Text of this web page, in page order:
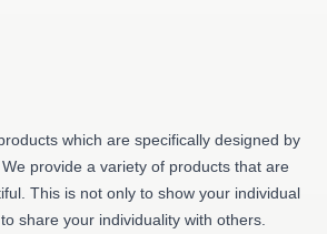
which are specifically designed by
provide a variety of products that are
This is not only to show your individual
share your individuality with others.